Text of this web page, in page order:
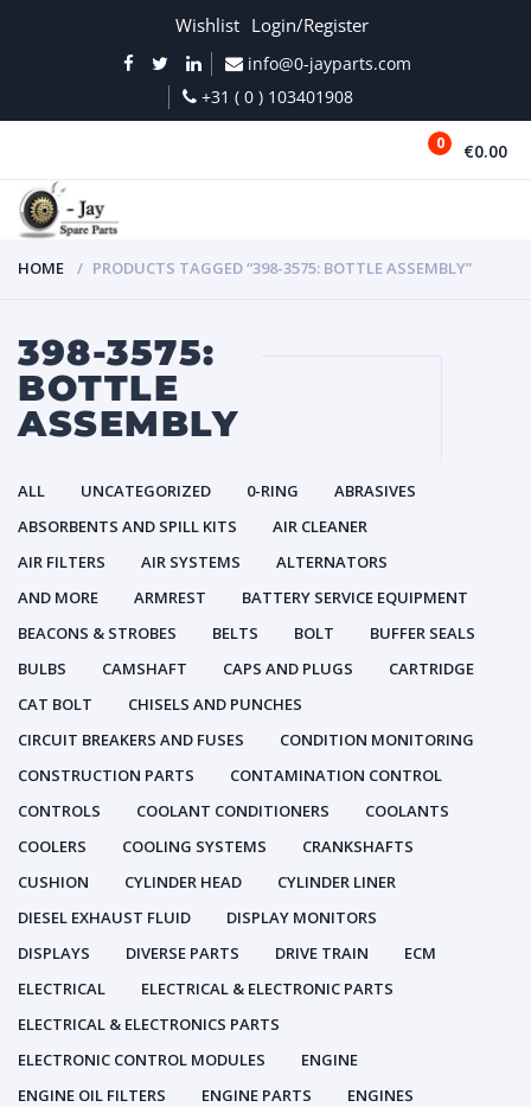
Wishlist Login/Register
info@0-jayparts.com
+31 ( 0 ) 103401908
0 €0.00
HOME PRODUCTS TAGGED “398-3575: BOTTLE ASSEMBLY”
398-3575:
BOTTLE
ASSEMBLY
ALL UNCATEGORIZED 0-RING
ABRASIVES
ABSORBENTS AND SPILL KITS
AIR CLEANER
AIR FILTERS
AIR SYSTEMS
ALTERNATORS
AND MORE
ARMREST
BATTERY SERVICE EQUIPMENT
BEACONS & STROBES
BELTS BOLT
BUFFER SEALS
BULBS
CAMSHAFT CAPS AND PLUGS
CARTRIDGE
CAT BOLT
CHISELS AND PUNCHES
CIRCUIT BREAKERS AND FUSES
CONDITION MONITORING
CONSTRUCTION PARTS
CONTAMINATION CONTROL
CONTROLS
COOLANT CONDITIONERS
COOLANTS
COOLERS
COOLING SYSTEMS
CRANKSHAFTS
CUSHION
CYLINDER HEAD
CYLINDER LINER
DIESEL EXHAUST FLUID
DISPLAY MONITORS
DISPLAYS
DIVERSE PARTS DRIVE TRAIN
ECM
ELECTRICAL
ELECTRICAL & ELECTRONIC PARTS
ELECTRICAL & ELECTRONICS PARTS
ELECTRONIC CONTROL MODULES
ENGINE
ENGINE OIL FILTERS
ENGINE PARTS
ENGINES